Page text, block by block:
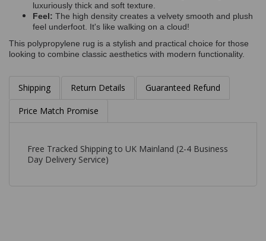
luxuriously thick and soft texture.
Feel: The high density creates a velvety smooth and plush
feel underfoot. It's like walking on a cloud!
This polypropylene rug is a stylish and practical choice for those
looking to combine classic aesthetics with modern functionality.
Shipping Return Details Guaranteed Refund
Price Match Promise
Free Tracked Shipping to UK Mainland (2-4 Business
Day Delivery Service)